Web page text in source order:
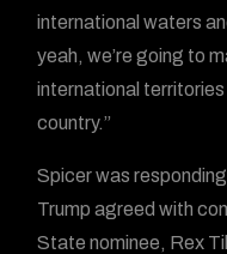
international waters
yeah, we’re going to
international
country.”
Spicer was
Trump agreed with
State nominee, Rex